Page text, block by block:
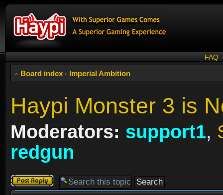
FAQ
Board index ‹ Imperial Ambition
Haypi Monster 3 is
Moderators: support1,
redgun
Post a reply